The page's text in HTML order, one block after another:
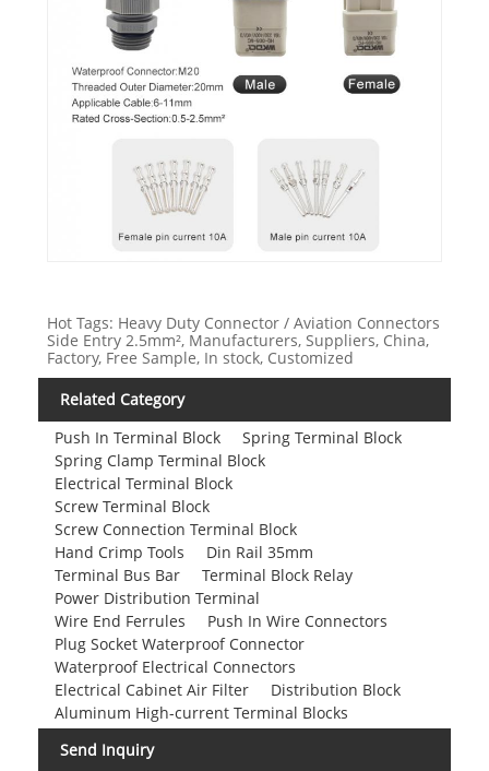
Hot Tags: Heavy Duty Connector / Aviation Connectors
Side Entry 2.5mm², Manufacturers, Suppliers, China,
Factory, Free Sample, In stock, Customized
Related Category
Push In Terminal Block
Spring Terminal Block
Spring Clamp Terminal Block
Electrical Terminal Block
Screw Terminal Block
Screw Connection Terminal Block
Hand Crimp Tools
Din Rail 35mm
Terminal Bus Bar
Terminal Block Relay
Power Distribution Terminal
Wire End Ferrules
Push In Wire Connectors
Plug Socket Waterproof Connector
Waterproof Electrical Connectors
Electrical Cabinet Air Filter
Distribution Block
Aluminum High-current Terminal Blocks
Send Inquiry